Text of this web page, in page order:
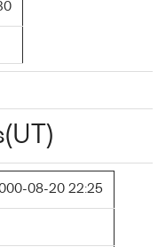
08-20 22:25